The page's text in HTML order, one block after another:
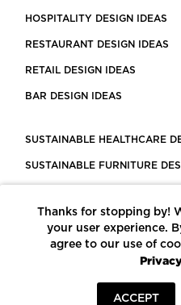
HOSPITALITY DESIGN IDEAS
RESTAURANT DESIGN IDEAS
RETAIL DESIGN IDEAS
BAR DESIGN IDEAS
SUSTAINABLE HEALTHCARE
SUSTAINABLE FURNITURE
LEED CERTIFIED PROJECTS
CONSTRUCTION SOLUTIONS
Thanks for stopping by!
your user experience.
agree to our use of
ACCEPT